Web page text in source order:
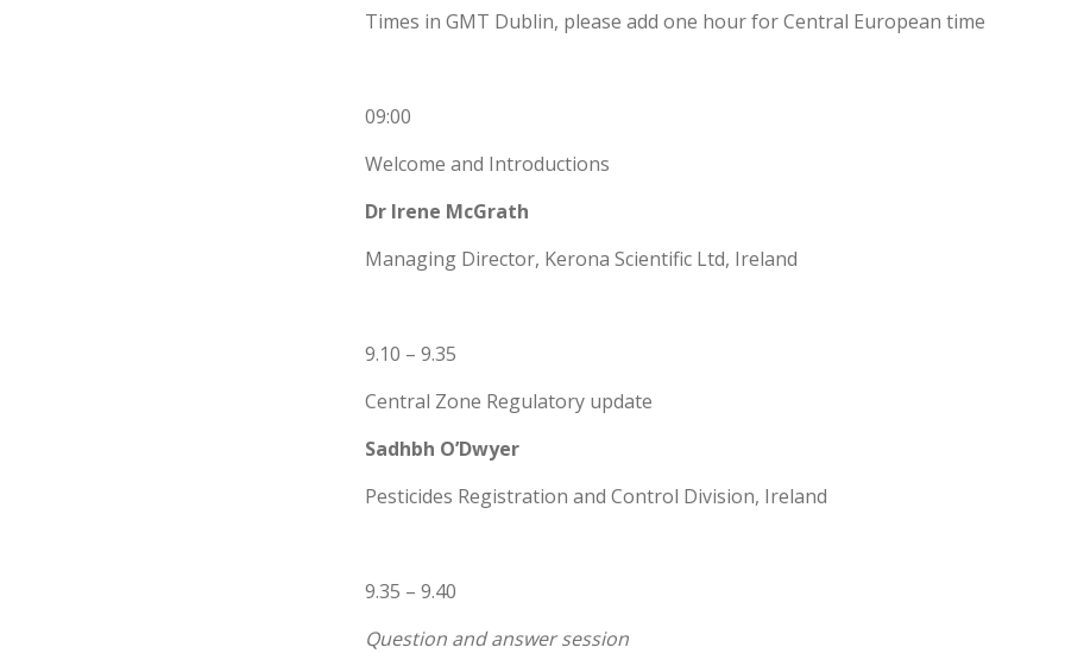
Times in GMT Dublin, please add one hour for Central European time
09:00
Welcome and Introductions
Dr Irene McGrath
Managing Director, Kerona Scientific Ltd, Ireland
9.10 – 9.35
Central Zone Regulatory update
Sadhbh O’Dwyer
Pesticides Registration and Control Division, Ireland
9.35 – 9.40
Question and answer session